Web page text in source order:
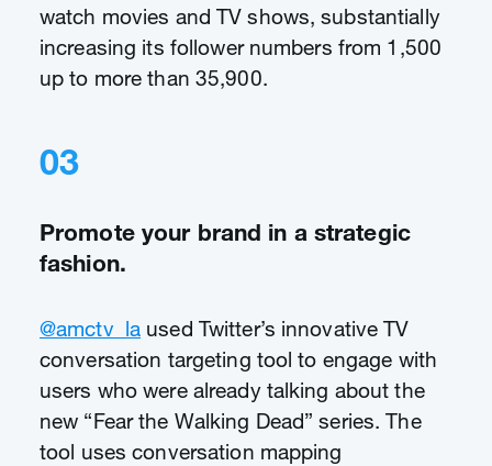
watch movies and TV shows, substantially
increasing its follower numbers from 1,500
up to more than 35,900.
03
Promote your brand in a strategic
fashion.
@amctv_la used Twitter’s innovative TV
conversation targeting tool to engage with
users who were already talking about the
new “Fear the Walking Dead” series. The
tool uses conversation mapping